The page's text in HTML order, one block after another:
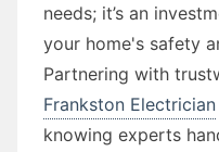
needs; it’s an
your home's safety
Partnering with
Frankston Electrician
knowing experts